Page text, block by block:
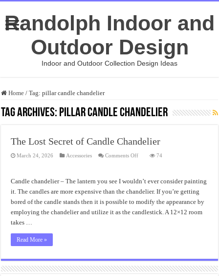
Randolph Indoor and
Outdoor Design
Indoor and Outdoor Collection Design Ideas
Home / Tag:pillar candle chandelier
Tag Archives: pillar candle chandelier
The Lost Secret of Candle Chandelier
March 24, 2026 Accessories Comments Offon
of
Candle
Chandelier
74
Candle chandelier – The lantern you see I wouldn’t ever consider painting
it. The candles are more expensive than the chandelier. If you’re getting
bored of the candle stands then it is possible to modify the appearance by
employing the chandelier and utilize it as the candlestick. A 12×12 room
takes …
Read More »